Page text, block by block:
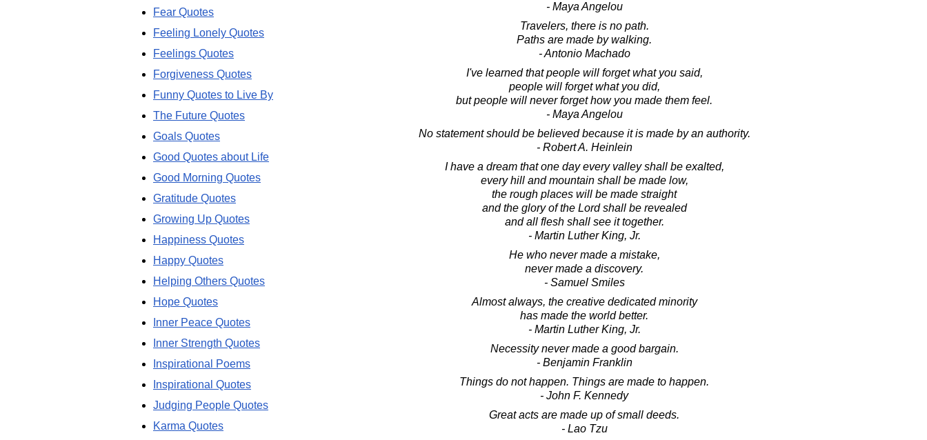
- Maya Angelou
Travelers, there is no path.
Paths are made by walking.
- Antonio Machado
I've learned that people will forget what you said,
people will forget what you did,
but people will never forget how you made them feel.
- Maya Angelou
No statement should be believed because it is made by an authority.
- Robert A. Heinlein
I have a dream that one day every valley shall be exalted,
every hill and mountain shall be made low,
the rough places will be made straight
and the glory of the Lord shall be revealed
and all flesh shall see it together.
- Martin Luther King, Jr.
He who never made a mistake,
never made a discovery.
- Samuel Smiles
Almost always, the creative dedicated minority
has made the world better.
- Martin Luther King, Jr.
Necessity never made a good bargain.
- Benjamin Franklin
Things do not happen. Things are made to happen.
- John F. Kennedy
Great acts are made up of small deeds.
- Lao Tzu
Fear Quotes
Feeling Lonely Quotes
Feelings Quotes
Forgiveness Quotes
Funny Quotes to Live By
The Future Quotes
Goals Quotes
Good Quotes about Life
Good Morning Quotes
Gratitude Quotes
Growing Up Quotes
Happiness Quotes
Happy Quotes
Helping Others Quotes
Hope Quotes
Inner Peace Quotes
Inner Strength Quotes
Inspirational Poems
Inspirational Quotes
Judging People Quotes
Karma Quotes